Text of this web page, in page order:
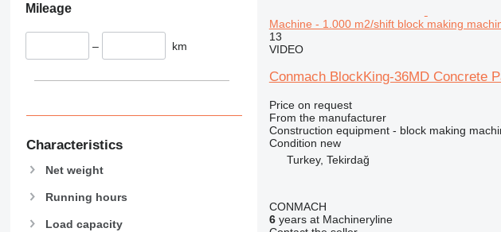
374
420
428
434
444
Mileage
– km
Characteristics
Net weight
Running hours
Load capacity
Machine - 1.000 m2/shift block making
13
VIDEO
Conmach BlockKing-36MD Concrete
Price on request
From the manufacturer
Construction equipment - block making
Condition new
Turkey, Tekirdağ
CONMACH
6years at Machineryline